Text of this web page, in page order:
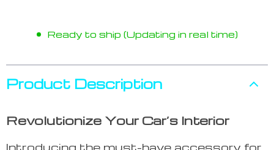
Ready to ship (Updating in real time)
Product Description
Revolutionize Your Car’s Interior
Introducing the must-have accessory for